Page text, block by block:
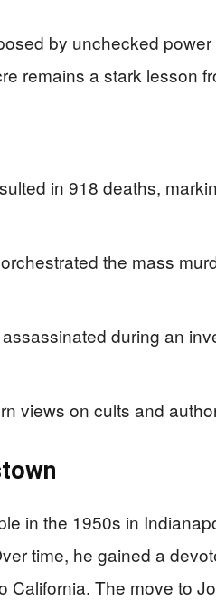
by unchecked power
remains a stark lesson
in 918 deaths,
the mass
during an
views on cults and
in the 1950s in
time, he gained a
California. The move to